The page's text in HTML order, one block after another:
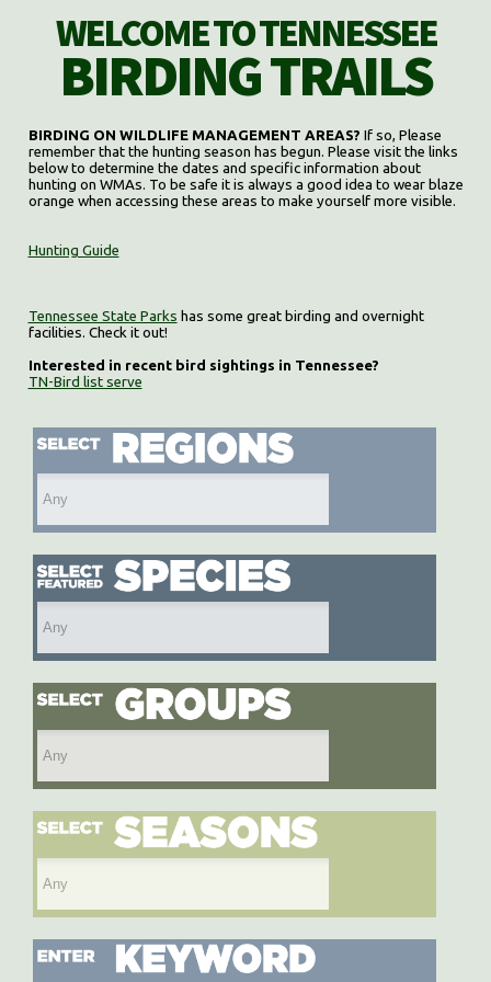
WELCOME TO TENNESSEE
BIRDING TRAILS
BIRDING ON WILDLIFE MANAGEMENT AREAS? If so, Please
remember that the hunting season has begun. Please visit the links
below to determine the dates and specific information about
hunting on WMAs. To be safe it is always a good idea to wear blaze
orange when accessing these areas to make yourself more visible.
Hunting Guide
Tennessee State Parks has some great birding and overnight
facilities. Check it out!
Interested in recent bird sightings in Tennessee?
TN-Bird list serve